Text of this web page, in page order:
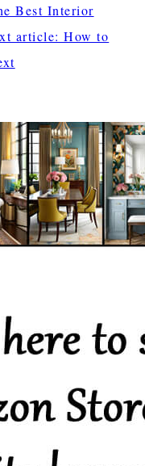
Best Interior
article: How to